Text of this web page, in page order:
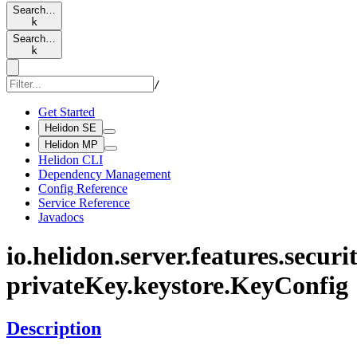
Search…
k
Search…
k
/
Get Started
Helidon SE
Helidon MP
Helidon CLI
Dependency Management
Config Reference
Service Reference
Javadocs
io.helidon.server.features.
privateKey.keystore.KeyConfig
Description